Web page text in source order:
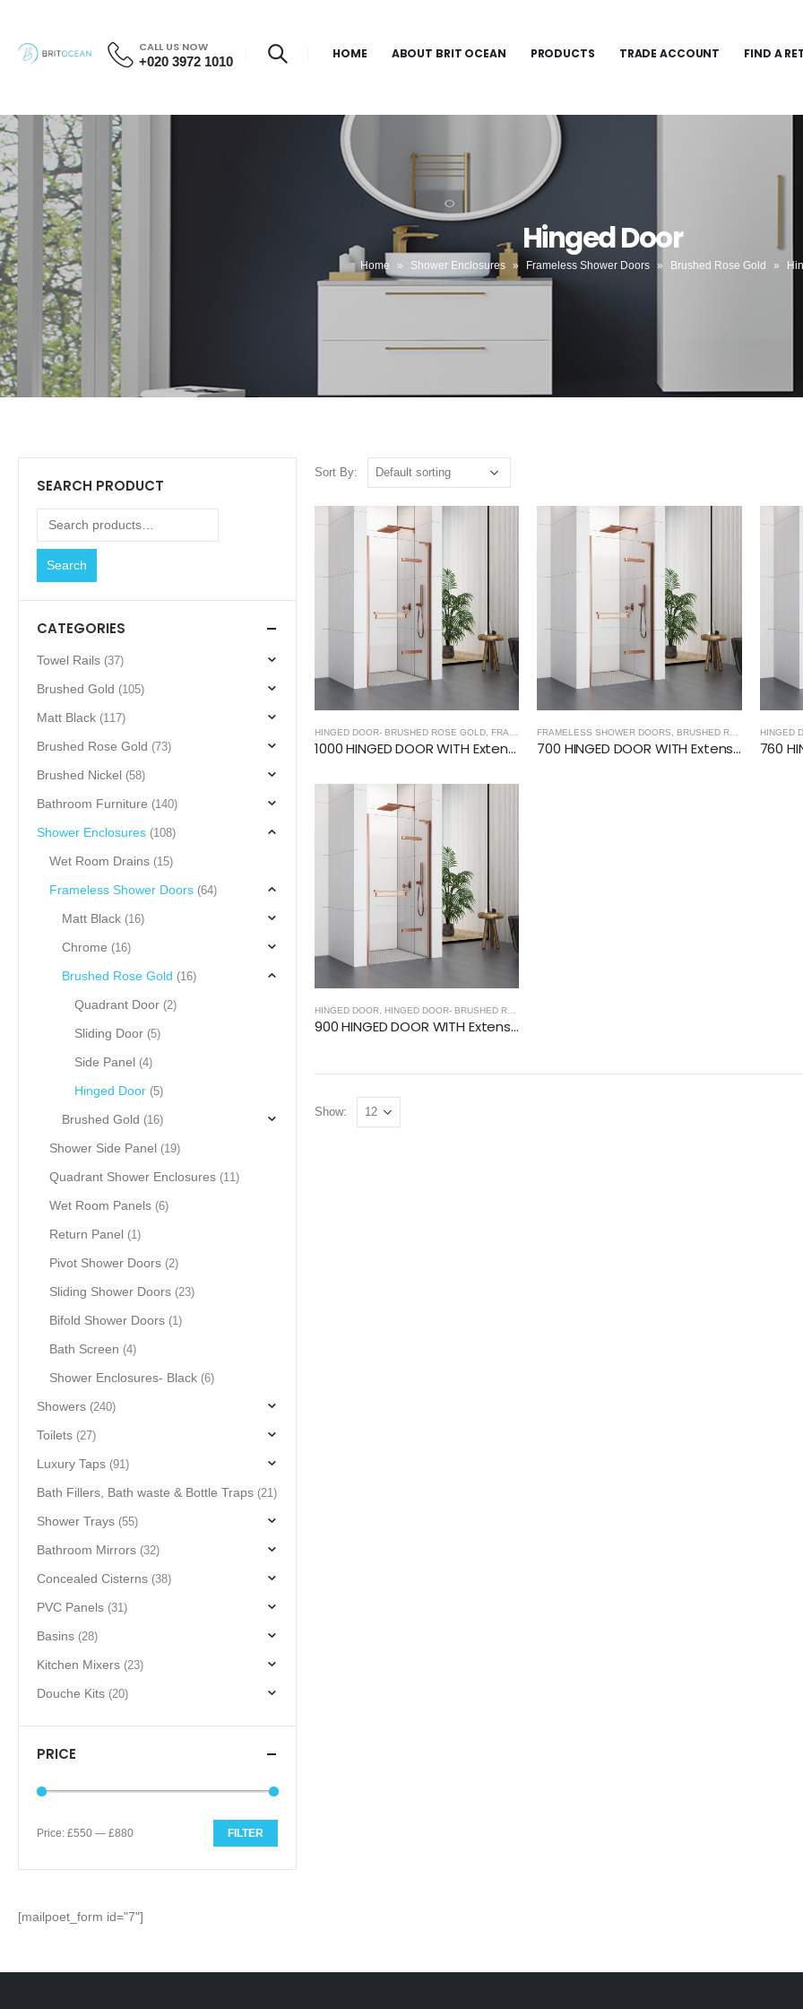
CALL US NOW
+020 3972 1010 HOME ABOUT BRIT OCEAN PRODUCTS TRADE ACCOUNT FIND A
Hinged Door
Home » Shower Enclosures » Frameless Shower Doors » Brushed Rose Gold »
Sort By:
HINGED DOOR- BRUSHED ROSE GOLD, FRAMELESS SHOWER DOORS , BRUSHED ROSE GOLD, HINGED DOOR
1000 HINGED DOOR WITH Extension Profiles (8mm Glass)- BRUSHED ROSE GOLD
FRAMELESS SHOWER DOORS, BRUSHED ROSE GOLD ,
700 HINGED DOOR WITH Extension Profiles (8mm Glass)- BRUSHED ROSE GOLD
HINGED
HINGED DOOR HINGED DOOR- BRUSHED ROSE GOLD
900 HINGED DOOR WITH Extension Profiles (8mm Glass)- BRUSHED ROSE GOLD
Show:
SEARCH PRODUCT
Search
CATEGORIES
Towel Rails (37)
Brushed Gold (105)
Matt Black (117)
Brushed Rose Gold (73)
Brushed Nickel (58)
Bathroom Furniture (140)
Shower Enclosures (108)
Wet Room Drains (15)
Frameless Shower Doors (64)
Matt Black (16)
Chrome (16)
Brushed Rose Gold (16)
Quadrant Door (2)
Sliding Door (5)
Side Panel (4)
Hinged Door (5)
Brushed Gold (16)
Shower Side Panel (19)
Quadrant Shower Enclosures (11)
Wet Room Panels (6)
Return Panel (1)
Pivot Shower Doors (2)
Sliding Shower Doors (23)
Bifold Shower Doors (1)
Bath Screen (4)
Shower Enclosures- Black (6)
Showers (240)
Toilets (27)
Luxury Taps (91)
Bath Fillers, Bath waste & Bottle Traps (21)
Shower Trays (55)
Bathroom Mirrors (32)
Concealed Cisterns (38)
PVC Panels (31)
Basins (28)
Kitchen Mixers (23)
Douche Kits (20)
PRICE
FILTER
Price: £550 — £880
[mailpoet_form id="7"]